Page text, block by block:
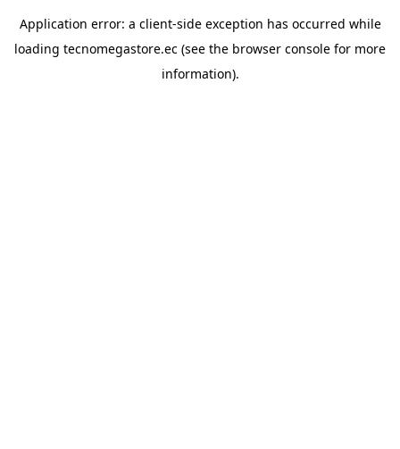
Application error: a client-side exception has occurred while
loading tecnomegastore.ec (see the browser console for more
information).